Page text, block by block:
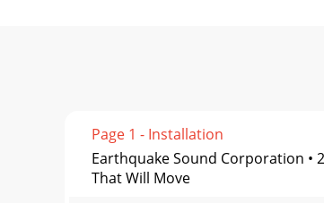
Page 1 - Installation
Earthquake Sound Corporation •
That Will Move